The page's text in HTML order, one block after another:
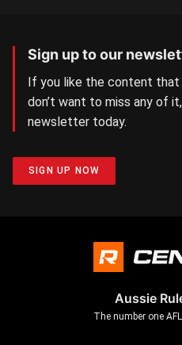
Sign up to our
If you like the content that
don’t want to miss any of
newsletter today.
SIGN UP NOW
Aussie
The number one